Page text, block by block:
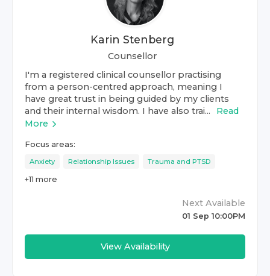
Karin Stenberg
Counsellor
I'm a registered clinical counsellor practising
from a person-centred approach, meaning I
have great trust in being guided by my clients
and their internal wisdom. I have also trai...
Read
More
Focus areas:
Anxiety Relationship Issues Trauma and PTSD
+11 more
Next Available
01 Sep 10:00PM
View Availability